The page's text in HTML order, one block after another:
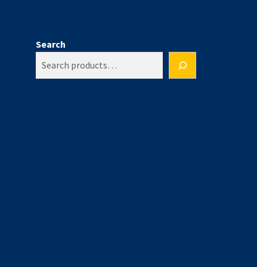
Search